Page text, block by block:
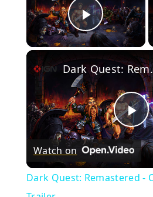
Play
Dark
Watch on
Dark Quest: Remastered -